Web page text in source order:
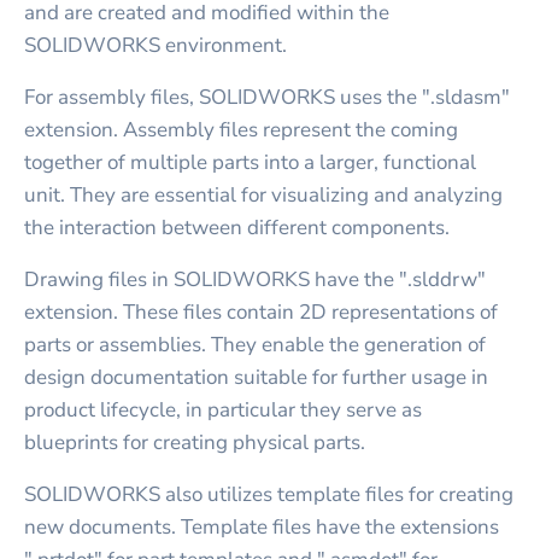
and are created and modified within the
SOLIDWORKS environment.
For assembly files, SOLIDWORKS uses the ".sldasm"
extension. Assembly files represent the coming
together of multiple parts into a larger, functional
unit. They are essential for visualizing and analyzing
the interaction between different components.
Drawing files in SOLIDWORKS have the ".slddrw"
extension. These files contain 2D representations of
parts or assemblies. They enable the generation of
design documentation suitable for further usage in
product lifecycle, in particular they serve as
blueprints for creating physical parts.
SOLIDWORKS also utilizes template files for creating
new documents. Template files have the extensions